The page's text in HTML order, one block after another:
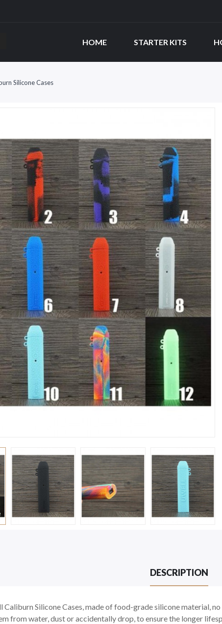
HOME STARTER KITS
Silicone Cases
DESCRIPTION
Caliburn Silicone Cases, made of food-grade silicone material,
from water, dust or accidentally drop, to ensure the longer